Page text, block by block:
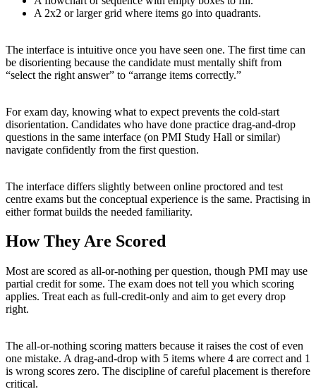
A 2x2 or larger grid where items go into quadrants.
The interface is intuitive once you have seen one. The first time can
be disorienting because the candidate must mentally shift from
“select the right answer” to “arrange items correctly.”
For exam day, knowing what to expect prevents the cold-start
disorientation. Candidates who have done practice drag-and-drop
questions in the same interface (on PMI Study Hall or similar)
navigate confidently from the first question.
The interface differs slightly between online proctored and test
centre exams but the conceptual experience is the same. Practising in
either format builds the needed familiarity.
How They Are Scored
Most are scored as all-or-nothing per question, though PMI may use
partial credit for some. The exam does not tell you which scoring
applies. Treat each as full-credit-only and aim to get every drop
right.
The all-or-nothing scoring matters because it raises the cost of even
one mistake. A drag-and-drop with 5 items where 4 are correct and 1
is wrong scores zero. The discipline of careful placement is therefore
critical.